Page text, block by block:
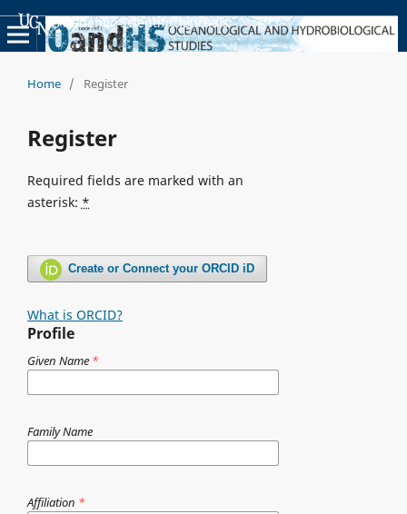
Academic Scientific Journals
Home / Register
Register
Required fields are marked with an
asterisk: *
Create or Connect your ORCID iD
What is ORCID?
Profile
Given Name *
Family Name
Affiliation *